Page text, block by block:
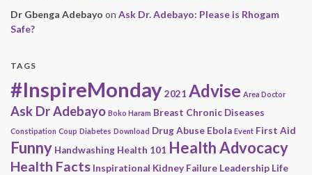
Dr Gbenga Adebayo on Ask Dr. Adebayo: Please is Rhogam
Safe?
TAGS
#InspireMonday2021 Advise Area Doctor
Ask Dr Adebayo Boko Haram Breast Chronic Diseases
Constipation Coup Diabetes Download Drug Abuse Ebola Event First Aid
Funny Handwashing Health 101 Health Advocacy
Health Facts Inspirational Kidney Failure Leadership Life